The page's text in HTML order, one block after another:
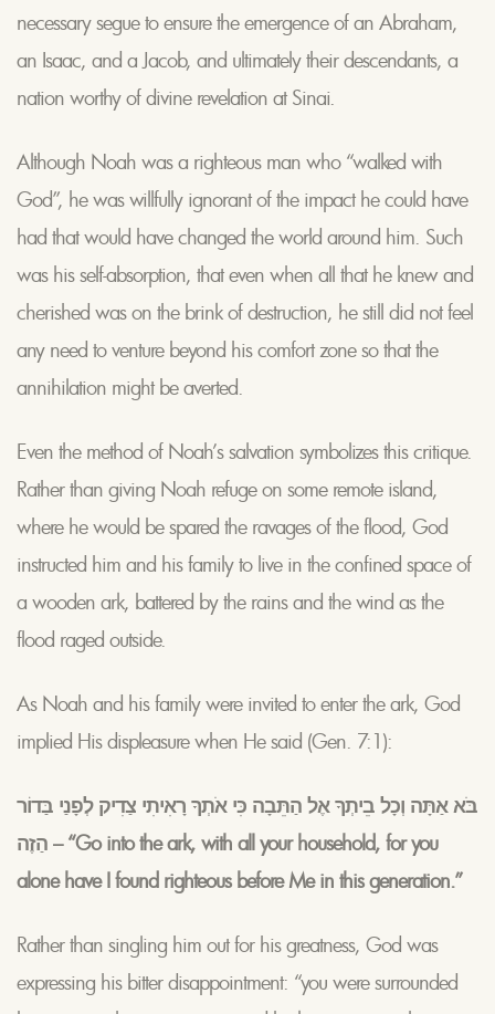
necessary segue to ensure the emergence of an Abraham,
an Isaac, and a Jacob, and ultimately their descendants, a
nation worthy of divine revelation at Sinai.
Although Noah was a righteous man who “walked with
God”, he was willfully ignorant of the impact he could have
had that would have changed the world around him. Such
was his self-absorption, that even when all that he knew and
cherished was on the brink of destruction, he still did not feel
any need to venture beyond his comfort zone so that the
annihilation might be averted.
Even the method of Noah’s salvation symbolizes this critique.
Rather than giving Noah refuge on some remote island,
where he would be spared the ravages of the flood, God
instructed him and his family to live in the confined space of
a wooden ark, battered by the rains and the wind as the
flood raged outside.
As Noah and his family were invited to enter the ark, God
implied His displeasure when He said (Gen. 7:1):
בֹּא אַתָּה וְכָל בֵיתְךָ אֶל הַתֵּבָה כִּי אֹתְךָ רָאִיתִי צַדִיק לְפָנַי בַּדוֹר
הַזֶה – “Go into the ark, with all your household, for you
alone have I found righteous before Me in this generation.”
Rather than singling him out for his greatness, God was
expressing his bitter disappointment: “you were surrounded